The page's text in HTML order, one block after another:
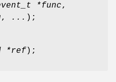
*func,
, ... );
*ref);